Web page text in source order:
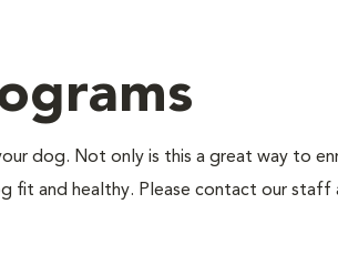
dog. Not only is this a great way to
fit and healthy. Please contact our staff